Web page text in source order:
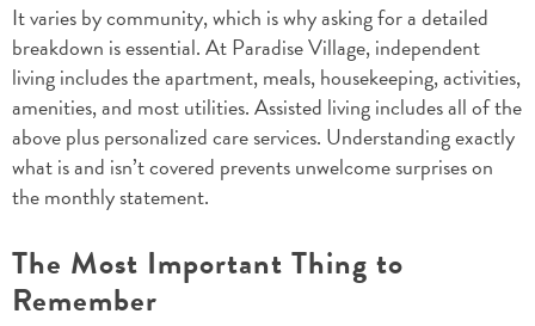
It varies by community, which is why asking for a detailed
breakdown is essential. At Paradise Village, independent
living includes the apartment, meals, housekeeping, activities,
amenities, and most utilities. Assisted living includes all of the
above plus personalized care services. Understanding exactly
what is and isn’t covered prevents unwelcome surprises on
the monthly statement.
The Most Important Thing to
Remember